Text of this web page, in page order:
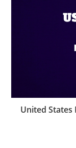
United States